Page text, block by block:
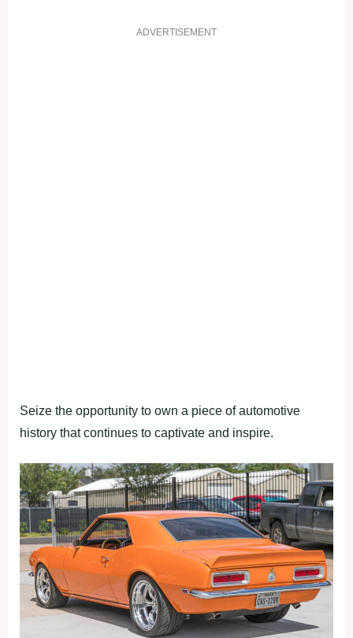
ADVERTISEMENT
Seize the opportunity to own a piece of automotive
history that continues to captivate and inspire.